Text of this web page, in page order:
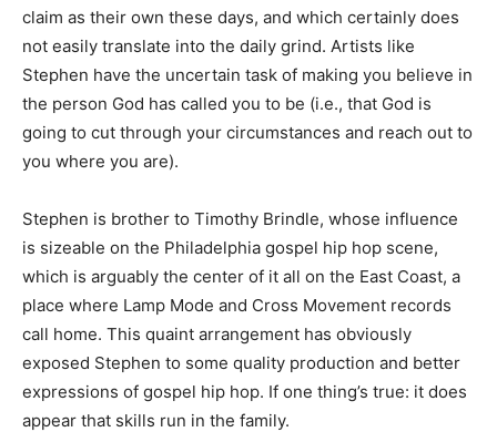
claim as their own these days, and which certainly does
not easily translate into the daily grind. Artists like
Stephen have the uncertain task of making you believe in
the person God has called you to be (i.e., that God is
going to cut through your circumstances and reach out to
you where you are).
Stephen is brother to Timothy Brindle, whose influence
is sizeable on the Philadelphia gospel hip hop scene,
which is arguably the center of it all on the East Coast, a
place where Lamp Mode and Cross Movement records
call home. This quaint arrangement has obviously
exposed Stephen to some quality production and better
expressions of gospel hip hop. If one thing’s true: it does
appear that skills run in the family.